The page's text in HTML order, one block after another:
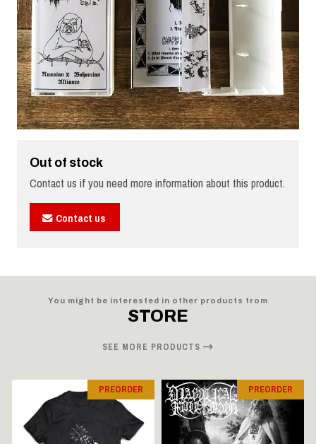
Out of stock
Contact us if you need more information about this product.
Contact us
You might be interested in other products from
STORE
SEE MORE PRODUCTS
PREORDER PREORDER